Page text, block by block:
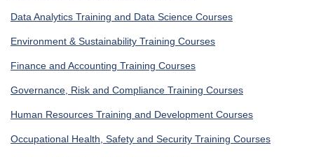
Data Analytics Training and Data Science Courses
Environment & Sustainability Training Courses
Finance and Accounting Training Courses
Governance, Risk and Compliance Training Courses
Human Resources Training and Development Courses
Occupational Health, Safety and Security Training Courses